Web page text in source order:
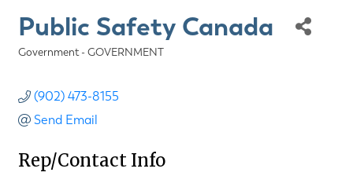
Public Safety Canada
Categories
Government - GOVERNMENT
(902) 473-8155
Send Email
Rep/Contact Info